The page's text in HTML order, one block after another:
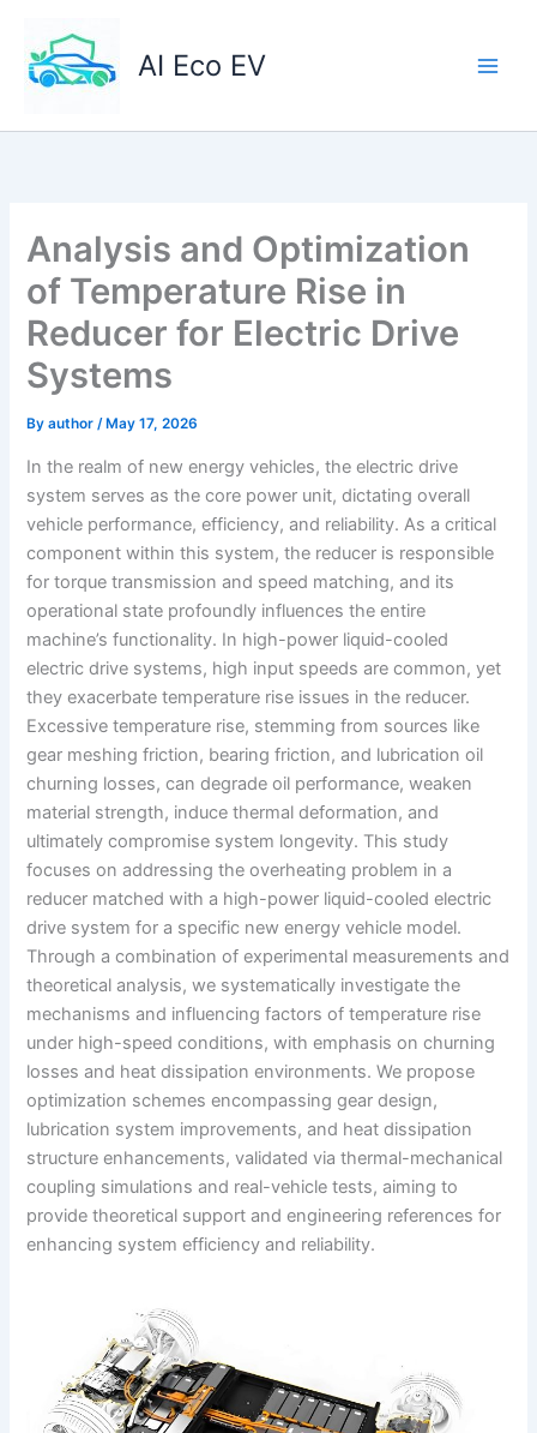
content
AI Eco EV
Analysis and Optimization
of Temperature Rise in
Reducer for Electric Drive
Systems
Byauthor/ May 17, 2026
In the realm of new energy vehicles, the electric drive
system serves as the core power unit, dictating overall
vehicle performance, efficiency, and reliability. As a critical
component within this system, the reducer is responsible
for torque transmission and speed matching, and its
operational state profoundly influences the entire
machine’s functionality. In high-power liquid-cooled
electric drive systems, high input speeds are common, yet
they exacerbate temperature rise issues in the reducer.
Excessive temperature rise, stemming from sources like
gear meshing friction, bearing friction, and lubrication oil
churning losses, can degrade oil performance, weaken
material strength, induce thermal deformation, and
ultimately compromise system longevity. This study
focuses on addressing the overheating problem in a
reducer matched with a high-power liquid-cooled electric
drive system for a specific new energy vehicle model.
Through a combination of experimental measurements and
theoretical analysis, we systematically investigate the
mechanisms and influencing factors of temperature rise
under high-speed conditions, with emphasis on churning
losses and heat dissipation environments. We propose
optimization schemes encompassing gear design,
lubrication system improvements, and heat dissipation
structure enhancements, validated via thermal-mechanical
coupling simulations and real-vehicle tests, aiming to
provide theoretical support and engineering references for
enhancing system efficiency and reliability.